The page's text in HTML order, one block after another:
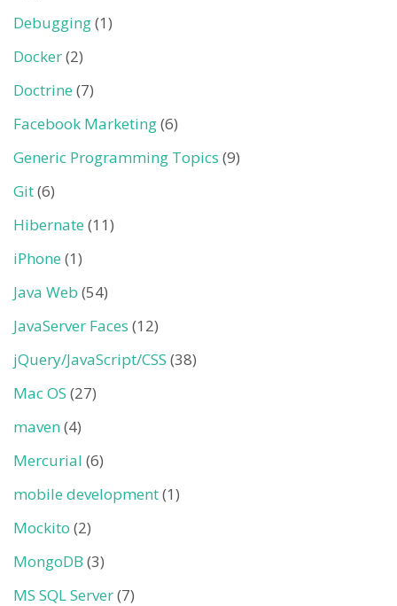
Debugging(1)
Docker(2)
Doctrine (7)
Facebook Marketing(6)
Generic Programming Topics (9)
Git(6)
Hibernate (11)
iPhone (1)
Java Web (54)
JavaServer Faces (12)
jQuery/JavaScript/CSS (38)
Mac OS (27)
maven(4)
Mercurial (6)
mobile development(1)
Mockito (2)
MongoDB (3)
MS SQL Server(7)